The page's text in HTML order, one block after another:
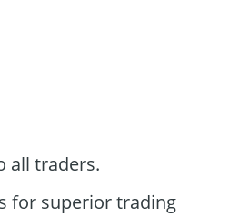
all traders.
for superior trading